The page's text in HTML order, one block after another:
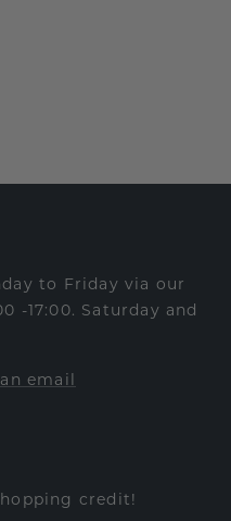
to Friday via our
-17:00. Saturday and
email
credit!